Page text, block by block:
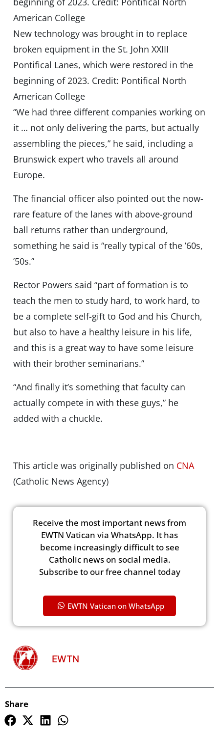
New technology was brought in to replace
broken equipment in the St. John XXIII
Pontifical Lanes, which were restored in the
beginning of 2023. Credit: Pontifical North
American College
“We had three different companies working on
it … not only delivering the parts, but actually
assembling the pieces,” he said, including a
Brunswick expert who travels all around
Europe.
The financial officer also pointed out the now-
rare feature of the lanes with above-ground
ball returns rather than underground,
something he said is “really typical of the ’60s,
’50s.”
Rector Powers said “part of formation is to
teach the men to study hard, to work hard, to
be a complete self-gift to God and his Church,
but also to have a healthy leisure in his life,
and this is a great way to have some leisure
with their brother seminarians.”
“And finally it’s something that faculty can
actually compete in with these guys,” he
added with a chuckle.
This article was originally published on CNA
(Catholic News Agency)
Receive the most important news from
EWTN Vatican via WhatsApp. It has
become increasingly difficult to see
Catholic news on social media.
Subscribe to our free channel today
EWTN Vatican on WhatsApp
EWTN
Share